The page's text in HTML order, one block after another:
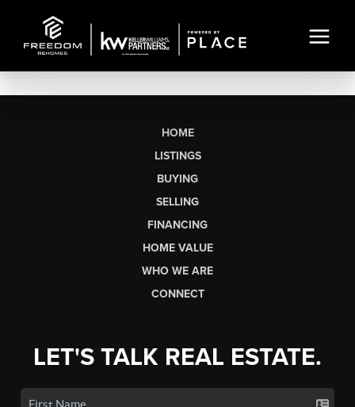
HOME
LISTINGS
BUYING
SELLING
FINANCING
HOME VALUE
WHO WE ARE
CONNECT
LET'S TALK REAL ESTATE.